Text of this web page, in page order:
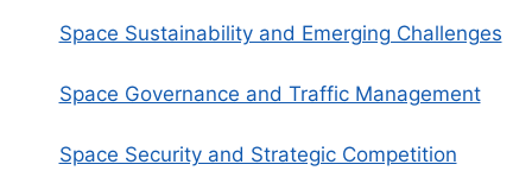
Space Sustainability and Emerging Challenges
Space Governance and Traffic Management
Space Security and Strategic Competition